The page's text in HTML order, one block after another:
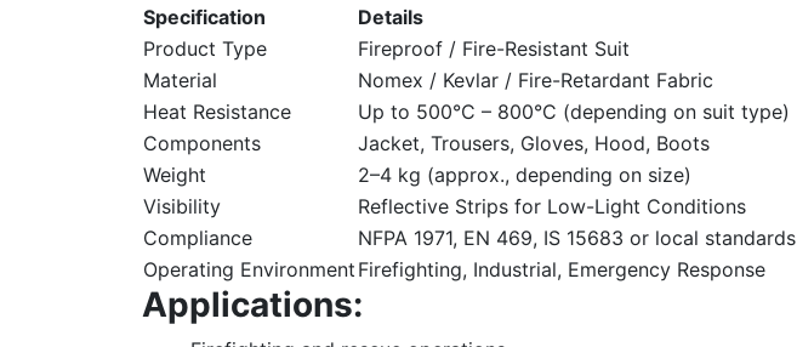
Specification
Details
Product Type
Fireproof / Fire-Resistant Suit
Material
Nomex / Kevlar / Fire-Retardant Fabric
Heat Resistance
Up to 500°C – 800°C (depending on suit type)
Components
Jacket, Trousers, Gloves, Hood, Boots
Weight
2–4 kg (approx., depending on size)
Visibility
Reflective Strips for Low-Light Conditions
Compliance
NFPA 1971, EN 469, IS 15683 or local standards
Operating Environment Firefighting, Industrial, Emergency Response
Applications: